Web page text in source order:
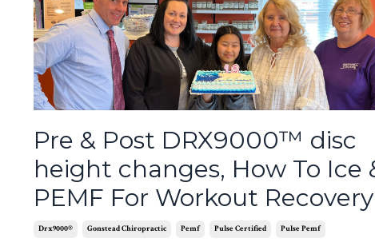
Pre & Post DRX9000™ disc
height changes, How To Ice
PEMF For Workout Recovery
Drx9000® Gonstead Chiropractic Pemf Pulse Certified Pulse Pemf